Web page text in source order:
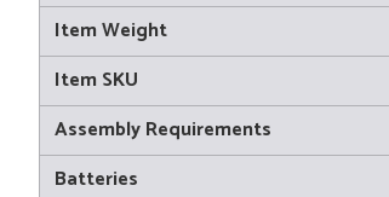
Item Weight
Item SKU
Assembly Requirements
Batteries